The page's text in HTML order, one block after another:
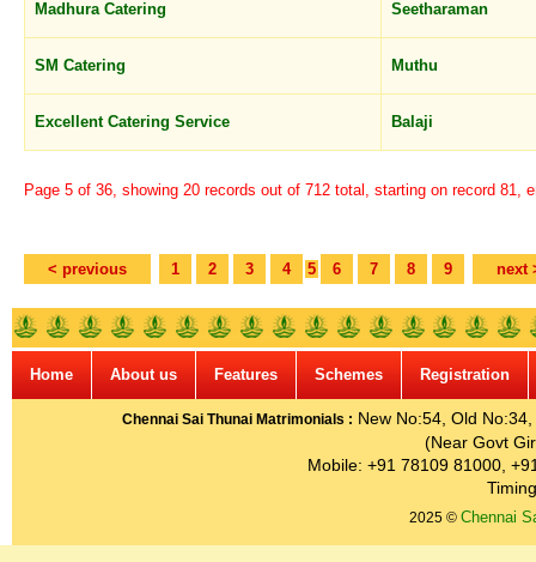
Madhura Catering Seetharaman
SM Catering Muthu
Excellent Catering Service Balaji
Page 5 of 36, showing 20 records out of 712 total, starting on record 81,
< previous 1 2 3 4 5 6 7 8 9 next
Home About us Features Schemes Registration
Chennai Sai Thunai Matrimonials : New No:54, Old
(Near Govt
Mobile: +91 78109 81000,
2025 © Chennai